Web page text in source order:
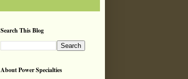
Search This Blog
About Power Specialties